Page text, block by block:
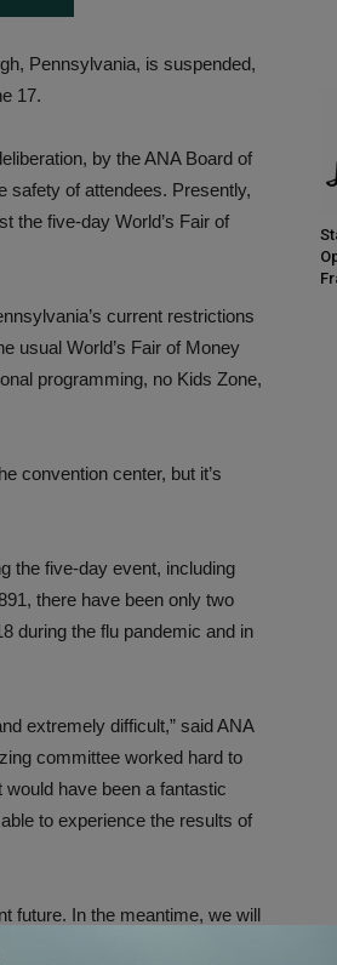
Pennsylvania, is suspended,
17.
by the ANA Board of
safety of attendees. Presently,
the five-day World’s Fair of
current restrictions
usual World’s Fair of Money
programming, no Kids Zone,
convention center, but it’s
the five-day event, including
there have been only two
during the flu pandemic and in
extremely difficult,” said ANA
committee worked hard to
have been a fantastic
to experience the results of
future. In the meantime, we will